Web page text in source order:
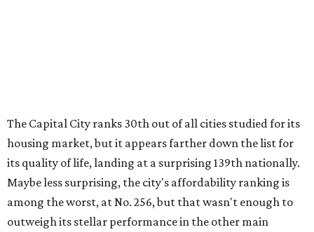
Texas city — the Dallas suburb of McKinney — lands
among the top 100 of the report. A total of 20 Texas cities
rank outside the top 100, with Laredo (No. 200), Mesquite
(No. 202), San Antonio (No. 208), Dallas (No. 233), and
Houston (No. 271) coming in as the state's worst.